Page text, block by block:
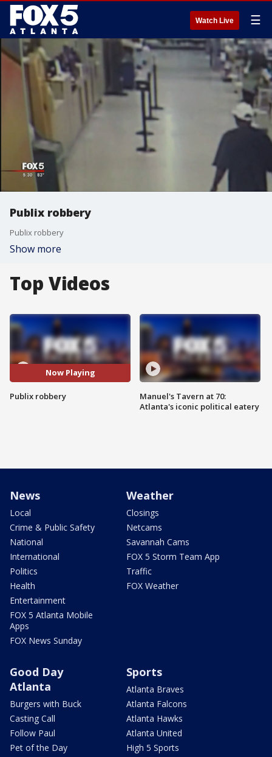
Watch Live ☰
Publix robbery
Publix robbery
Show more
Top Videos
Now Playing
Publix robbery
Manuel's Tavern at 70:
Atlanta's iconic political eatery
News
Local
Crime & Public Safety
National
International
Politics
Health
Entertainment
FOX 5 Atlanta Mobile
Apps
FOX News Sunday
Weather
Closings
Netcams
Savannah Cams
FOX 5 Storm Team App
Traffic
FOX Weather
Good Day
Atlanta
Burgers with Buck
Casting Call
Follow Paul
Pet of the Day
Sports
Atlanta Braves
Atlanta Falcons
Atlanta Hawks
Atlanta United
High 5 Sports